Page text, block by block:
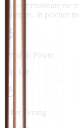
We communicate the
numbers. In practice
Original Power
180 HP
After Tuning